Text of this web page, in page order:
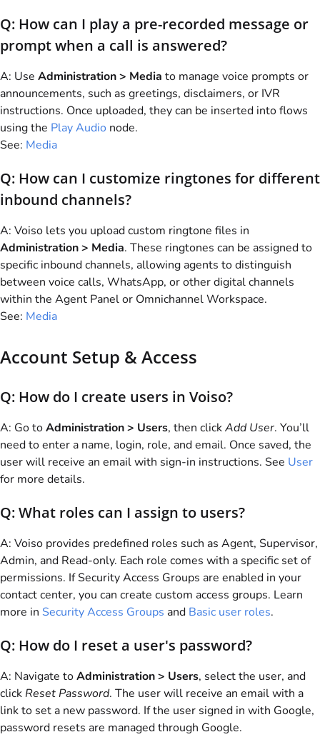
Q: How can I play a pre-recorded message or
prompt when a call is answered?
A: Use Administration > Media to manage voice prompts or
announcements, such as greetings, disclaimers, or IVR
instructions. Once uploaded, they can be inserted into flows
using the Play Audio node.
See: Media
Q: How can I customize ringtones for different
inbound channels?
A: Voiso lets you upload custom ringtone files in
Administration > Media. These ringtones can be assigned to
specific inbound channels, allowing agents to distinguish
between voice calls, WhatsApp, or other digital channels
within the Agent Panel or Omnichannel Workspace.
See: Media
Account Setup & Access
Q: How do I create users in Voiso?
A: Go toAdministration > Users, then clickAdd User. You’ll
need to enter a name, login, role, and email. Once saved, the
user will receive an email with sign-in instructions. See User
for more details.
Q: What roles can I assign to users?
A: Voiso provides predefined roles such as Agent, Supervisor,
Admin, and Read-only. Each role comes with a specific set of
permissions. If Security Access Groups are enabled in your
contact center, you can create custom access groups. Learn
more in Security Access Groups and Basic user roles.
Q: How do I reset a user's password?
A: Navigate toAdministration > Users, select the user, and
click Reset Password. The user will receive an email with a
link to set a new password. If the user signed in with Google,
password resets are managed through Google.